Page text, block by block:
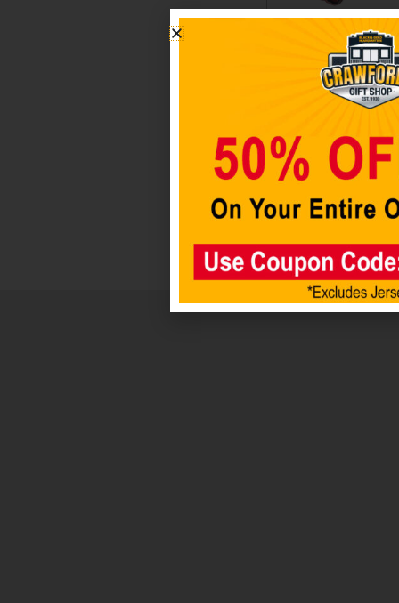
STATE
MAGNET
Add to
cart